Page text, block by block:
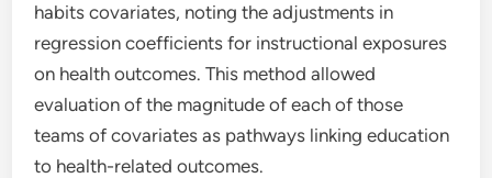
habits covariates, noting the adjustments in
regression coefficients for instructional exposures
on health outcomes. This method allowed
evaluation of the magnitude of each of those
teams of covariates as pathways linking education
to health-related outcomes.